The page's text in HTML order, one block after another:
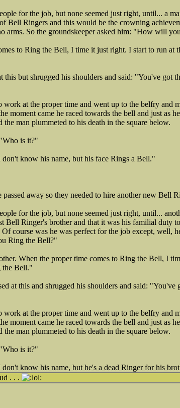
for the job, but none seemed just right, until... a
Bell Ringers and this would be the crowning
arms. So the groundskeeper asked him: "How will
to Ring the Bell, I time it just right. I start to run at
this but shrugged his shoulders and said: "You've got
at the proper time and went up to the belfry and
moment came he raced towards the bell and just as
man plummeted to his death in the square below.
is it?"
know his name, but his face Rings a Bell."
away so they needed to hire another new Bell
for the job, but none seemed just right, until...
Bell Ringer's brother and that it was his familial duty
course was he was perfect for the job except, well,
Ring the Bell?"
When the proper time comes to Ring the Bell, I
the Bell."
at this and shrugged his shoulders and said: "You've
at the proper time and went up to the belfry and
moment came he raced towards the bell and just as
man plummeted to his death in the square below.
is it?"
know his name, but he's a dead Ringer for his
. . .